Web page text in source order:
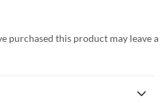
purchased this product may leave a